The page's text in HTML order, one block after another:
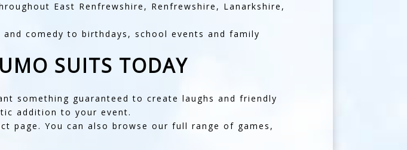
East Renfrewshire , Renfrewshire , Lanarkshire ,
comedy to birthdays, school events and family
SUITS TODAY
something guaranteed to create laughs and friendly
addition to your event.
page. You can also browse our full range of games,